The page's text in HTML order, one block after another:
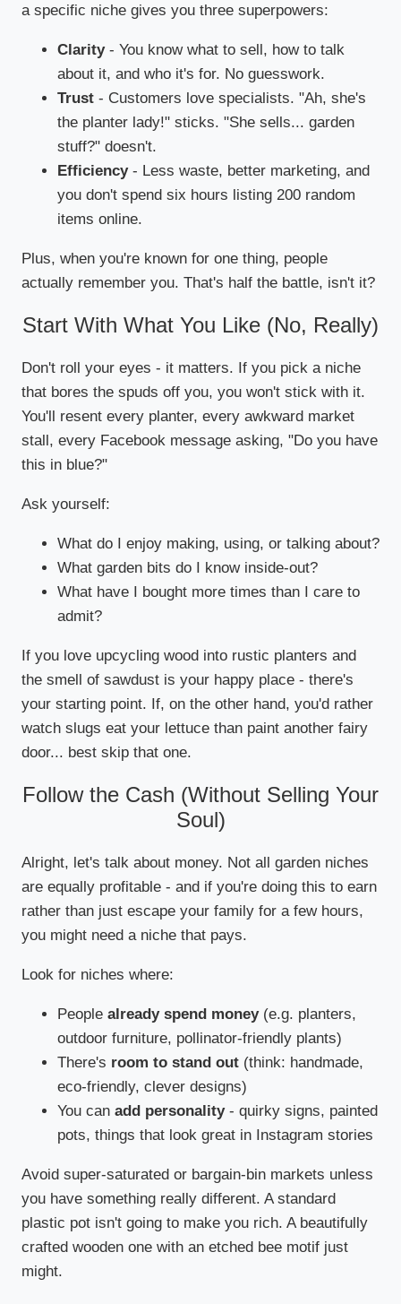
a specific niche gives you three superpowers:
Clarity- You know what to sell, how to talk
about it, and who it's for. No guesswork.
Trust - Customers love specialists. "Ah, she's
the planter lady!" sticks. "She sells... garden
stuff?" doesn't.
Efficiency- Less waste, better marketing, and
you don't spend six hours listing 200 random
items online.
Plus, when you're known for one thing, people
actually remember you. That's half the battle, isn't it?
Start With What You Like (No, Really)
Don't roll your eyes - it matters. If you pick a niche
that bores the spuds off you, you won't stick with it.
You'll resent every planter, every awkward market
stall, every Facebook message asking, "Do you have
this in blue?"
Ask yourself:
What do I enjoy making, using, or talking about?
What garden bits do I know inside-out?
What have I bought more times than I care to
admit?
If you love upcycling wood into rustic planters and
the smell of sawdust is your happy place - there's
your starting point. If, on the other hand, you'd rather
watch slugs eat your lettuce than paint another fairy
door... best skip that one.
Follow the Cash (Without Selling Your
Soul)
Alright, let's talk about money. Not all garden niches
are equally profitable - and if you're doing this to earn
rather than just escape your family for a few hours,
you might need a niche that pays.
Look for niches where:
People already spend money(e.g. planters,
outdoor furniture, pollinator-friendly plants)
There's room to stand out (think: handmade,
eco-friendly, clever designs)
You can add personality- quirky signs, painted
pots, things that look great in Instagram stories
Avoid super-saturated or bargain-bin markets unless
you have something really different. A standard
plastic pot isn't going to make you rich. A beautifully
crafted wooden one with an etched bee motif just
might.